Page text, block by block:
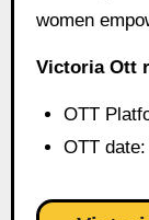
women
Victoria Ott
OTT
OTT